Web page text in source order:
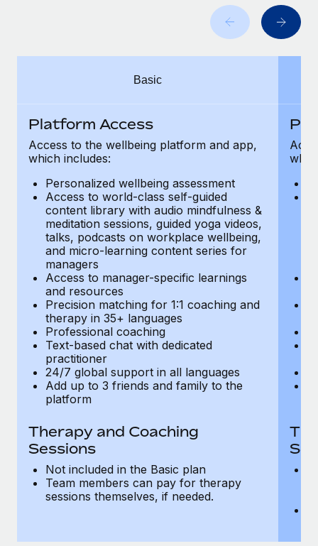
Why owned entities are key to maintaining
to the demands of today’s labor market, the...
What a Workday global payroll implementation
Most teams hear "payroll implementation" and picture a
six-month project with a dedicated team....
Learn More
Basic
Platform Access
Access to the wellbeing platform and app,
which includes:
Personalized wellbeing assessment
Access to world-class self-guided
content library with audio mindfulness &
meditation sessions, guided yoga videos,
talks, podcasts on workplace wellbeing,
and micro-learning content series for
managers
Access to manager-specific learnings
and resources
Precision matching for 1:1 coaching and
therapy in 35+ languages
Professional coaching
Text-based chat with dedicated
practitioner
24/7 global support in all languages
Add up to 3 friends and family to the
platform
Therapy and Coaching
Sessions
Not included in the Basic plan
Team members can pay for therapy
sessions themselves, if needed.